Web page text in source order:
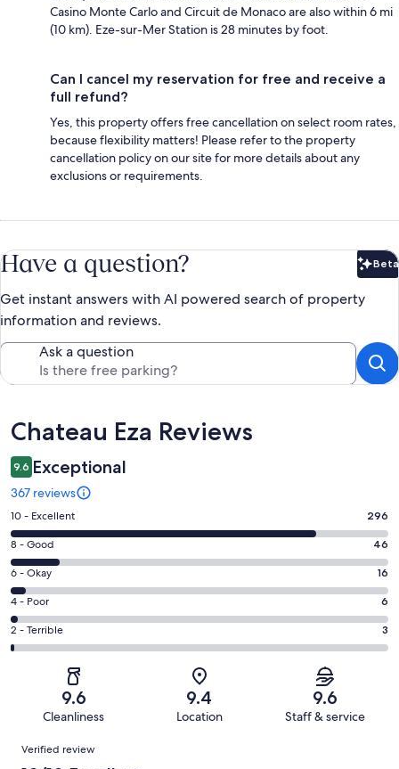
Casino Monte Carlo and Circuit de Monaco are also within 6 mi
(10 km). Eze-sur-Mer Station is 28 minutes by foot.
Can I cancel my reservation for free and receive a
full refund?
Yes, this property offers free cancellation on select room rates,
because flexibility matters! Please refer to the property
cancellation policy on our site for more details about any
exclusions or requirements.
Have a question? Beta
Get instant answers with AI powered search of property
information and reviews.
Ask a question
Reviews
Chateau Eza Reviews
9.6 Exceptional
367 reviews
Rating
10
-
Excellent.
296
out
of
367
10 - Excellent 296
Rating
8
-
Good.
46
out
8 - Good 46
Rating
6
-
Okay.
16
reviews
6 - Okay 16
Rating
4
-
reviews
4 - Poor 6
Rating
2
of
2 - Terrible 3
9.6
Cleanliness
9.4
Location
9.6
Staff & service
Reviews
Verified review